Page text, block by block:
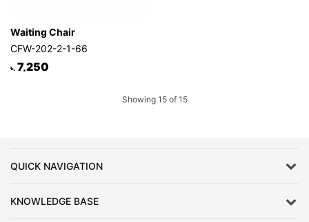
Waiting Chair
CFW-202-2-1-66
৳. 7,250
Showing 15 of 15
QUICK NAVIGATION
KNOWLEDGE BASE